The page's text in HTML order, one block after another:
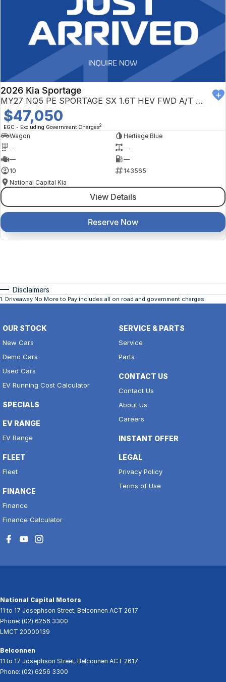
2026 Kia Sportage
MY27 NQ5 PE SPORTAGE SX 1.6T HEV FWD A/T NQ5
$47,050
EGC - Excluding Government Charges2
Wagon
Hertiage Blue
—
—
—
—
10
143565
National Capital Kia
View Details
Reserve Now
Disclaimers
1. Driveaway No More to Pay includes all on road and government charges.
OUR STOCK
New Cars
Demo Cars
Used Cars
EV Running Cost Calculator
SPECIALS
EV RANGE
EV Range
FLEET
Fleet
FINANCE
Finance
Finance Calculator
SERVICE & PARTS
Service
Parts
CONTACT US
Contact Us
About Us
Careers
INSTANT OFFER
LEGAL
Privacy Policy
Terms of Use
National Capital Motors
11 to 17 Josephson Street, Belconnen ACT 2617
Phone: (02) 6256 3300
LMCT 20000139
Belconnen
11 to 17 Josephson Street, Belconnen ACT 2617
Phone: (02) 6256 3300